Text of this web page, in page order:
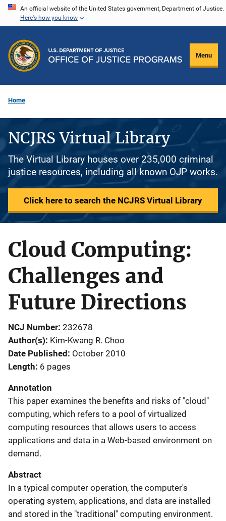
Skip
content
An official website of the United States government, Department of Justice.
Here's how you know
Menu
Home
NCJRS Virtual Library
The Virtual Library houses over 235,000 criminal
justice resources, including all known OJP works.
Click here to search the NCJRS Virtual Library
Cloud Computing:
Challenges and
Future Directions
NCJ Number 232678
Author(s) Kim-Kwang R. Choo
Date Published October 2010
Length 6 pages
Annotation
This paper examines the benefits and risks of "cloud"
computing, which refers to a pool of virtualized
computing resources that allows users to access
applications and data in a Web-based environment on
demand.
Abstract
In a typical computer operation, the computer's
operating system, applications, and data are installed
and stored in the "traditional" computing environment.